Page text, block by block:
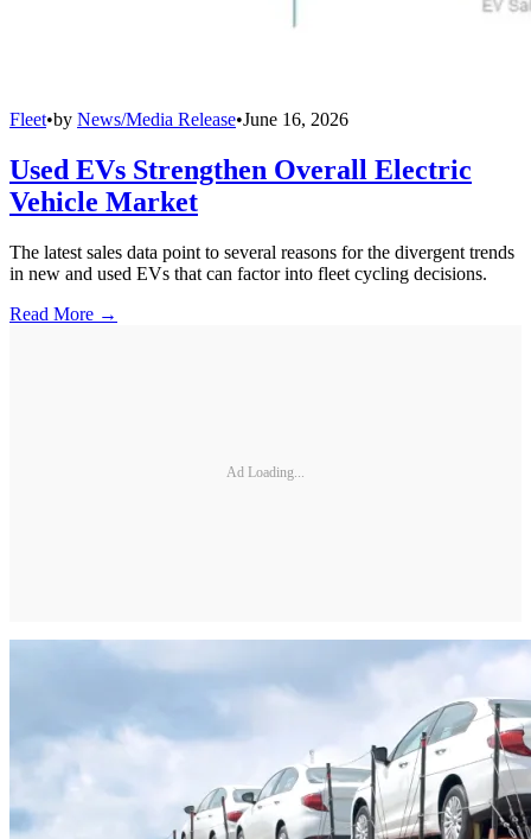
Fleet•by News/Media Release•June 16, 2026
Used EVs Strengthen Overall Electric
Vehicle Market
The latest sales data point to several reasons for the divergent trends
in new and used EVs that can factor into fleet cycling decisions.
Read More →
Ad Loading...